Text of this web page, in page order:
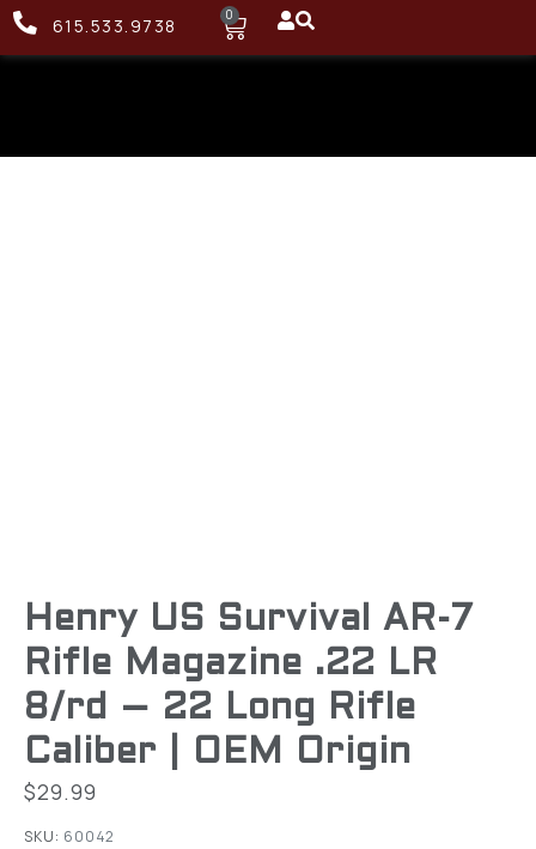
615.533.9738 0
Henry US Survival AR-7
Rifle Magazine .22 LR
8/rd – 22 Long Rifle
Caliber | OEM Origin
$29.99
SKU: 60042